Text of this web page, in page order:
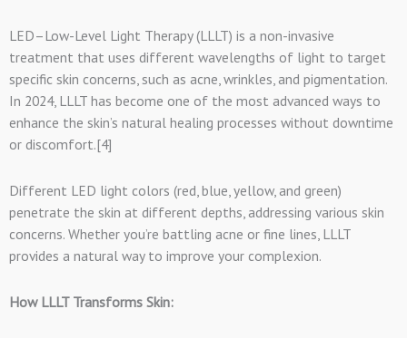
LED–Low-Level Light Therapy (LLLT) is a non-invasive
treatment that uses different wavelengths of light to target
specific skin concerns, such as acne, wrinkles, and pigmentation.
In 2024, LLLT has become one of the most advanced ways to
enhance the skin’s natural healing processes without downtime
or discomfort.[4]
Different LED light colors (red, blue, yellow, and green)
penetrate the skin at different depths, addressing various skin
concerns. Whether you’re battling acne or fine lines, LLLT
provides a natural way to improve your complexion.
How LLLT Transforms Skin: